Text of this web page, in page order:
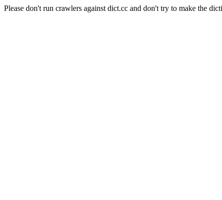
Please don't run crawlers against dict.cc and don't try to make the